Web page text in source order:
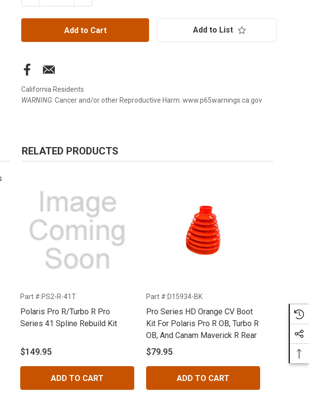
Add to Cart Add to List
California Residents
WARNING:Cancer and/or other Reproductive Harm. www.p65warnings.ca.gov
RELATED PRODUCTS
Part #:PS2-R-41T
Polaris Pro R/Turbo R Pro
Series 41 Spline Rebuild Kit
$149.95
ADD TO CART
Part #:D15934-BK
Pro Series HD Orange CV Boot
Kit For Polaris Pro R OB, Turbo R
OB, And Canam Maverick R Rear
$79.95
ADD TO CART